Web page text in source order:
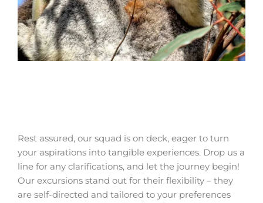
Rest assured, our squad is on deck, eager to turn
your aspirations into tangible experiences. Drop us a
line for any clarifications, and let the journey begin!
Our excursions stand out for their flexibility – they
are self-directed and tailored to your preferences